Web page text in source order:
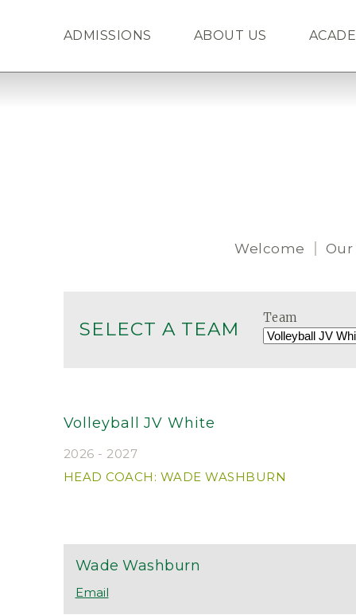
ADMISSIONS ABOUT US
Welcome Our
SELECT A TEAM
Team
Volleyball JV White
2026 - 2027
HEAD COACH: WADE WASHBURN
Wade Washburn